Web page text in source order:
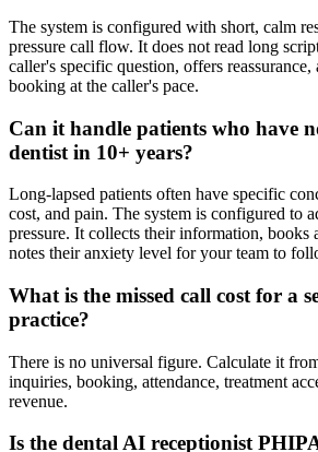
The system is configured with short, calm
pressure call flow. It does not read long
caller's specific question, offers
booking at the caller's pace.
Can it handle patients who have
dentist in 10+ years?
Long-lapsed patients often have specific
cost, and pain. The system is configured to
pressure. It collects their information, books
notes their anxiety level for your team to
What is the missed call cost for a
practice?
There is no universal figure. Calculate it
inquiries, booking, attendance, treatment
revenue.
Is the dental AI receptionist